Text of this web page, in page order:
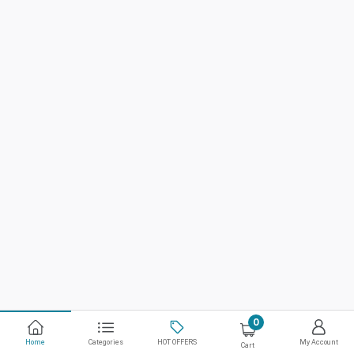
Home Categories HOT OFFERS
0
Cart My Account